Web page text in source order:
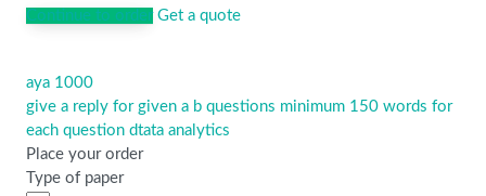
Continue to order Get a quote
Post
navigation
aya 1000
give a reply for given a b questions minimum 150 words for
each question dtata analytics
Place your order
Type of paper